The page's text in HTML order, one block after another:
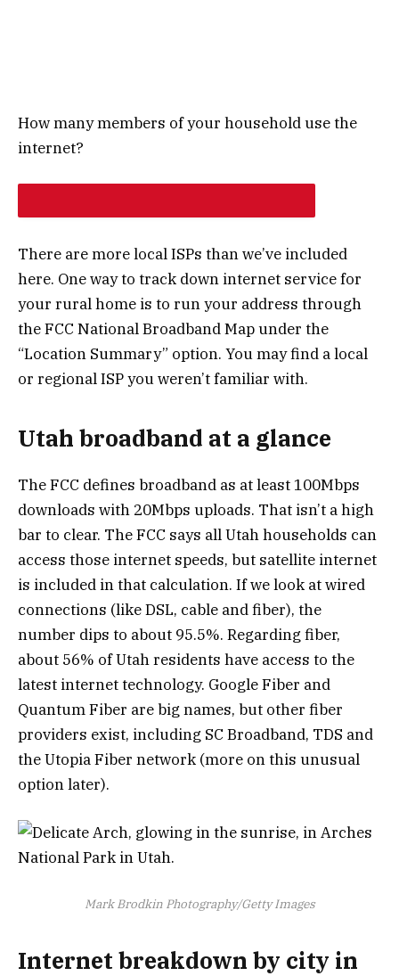
How many members of your household use the
internet?
There are more local ISPs than we’ve included
here. One way to track down internet service for
your rural home is to run your address through
the FCC National Broadband Map under the
“Location Summary” option. You may find a local
or regional ISP you weren’t familiar with.
Utah broadband at a glance
The FCC defines broadband as at least 100Mbps
downloads with 20Mbps uploads. That isn’t a high
bar to clear. The FCC says all Utah households can
access those internet speeds, but satellite internet
is included in that calculation. If we look at wired
connections (like DSL, cable and fiber), the
number dips to about 95.5%. Regarding fiber,
about 56% of Utah residents have access to the
latest internet technology. Google Fiber and
Quantum Fiber are big names, but other fiber
providers exist, including SC Broadband, TDS and
the Utopia Fiber network (more on this unusual
option later).
Mark Brodkin Photography/Getty Images
Internet breakdown by city in